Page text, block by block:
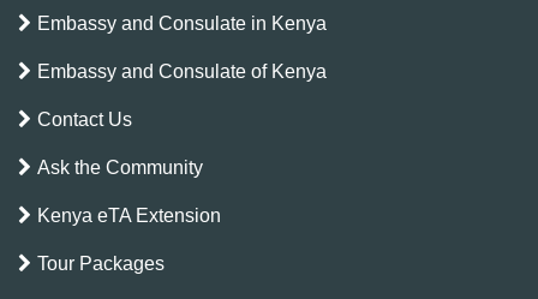
Embassy and Consulate in Kenya
Embassy and Consulate of Kenya
Contact Us
Ask the Community
Kenya eTA Extension
Tour Packages